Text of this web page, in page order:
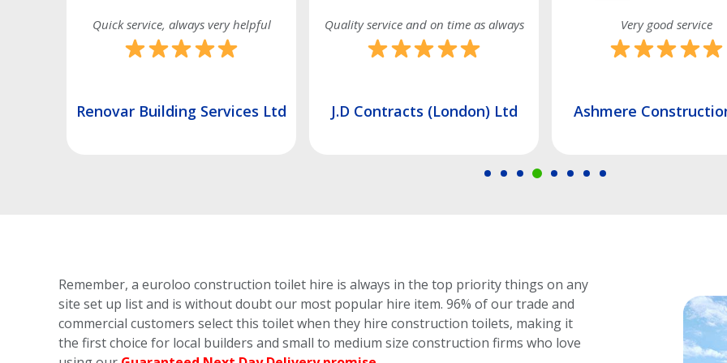
Quality service and on time as always
J.D Contracts (London) Ltd
Very good service
Ashmere Construction Ltd
Friendly and
Unity Building
Remember, a euroloo construction toilet hire is always in the top priority things on any
site set up list and is without doubt our most popular hire item. 96% of our trade and
commercial customers select this toiletwhen they hire construction toilets, making it
the first choice for local builders and small to medium size construction firms who love